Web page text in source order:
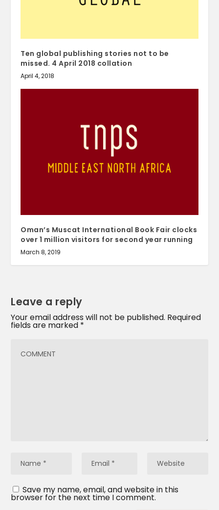
Ten global publishing stories not to be
missed. 4 April 2018 collation
April 4, 2018
Oman’s Muscat International Book Fair clocks
over 1 million visitors for second year running
March 8, 2019
Leave a reply
Your email address will not be published. Required
fields are marked *
Save my name, email, and website in this
browser for the next time I comment.